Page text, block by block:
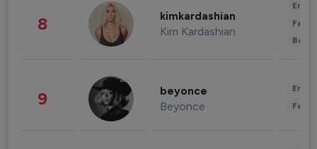
8 kimkardashian
Kim Kardashian
9 beyonce
Beyonce